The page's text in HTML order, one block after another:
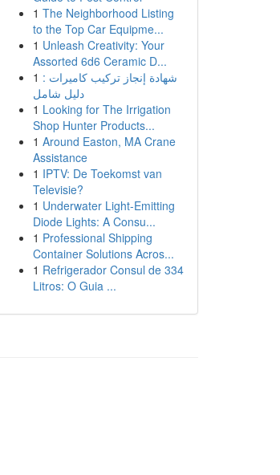
1 The Neighborhood Listing
to the Top Car Equipme...
1 Unleash Creativity: Your
Assorted 6d6 Ceramic D...
1 شهادة إنجاز تركيب كاميرات :
دليل شامل
1 Looking for The Irrigation
Shop Hunter Products...
1 Around Easton, MA Crane
Assistance
1 IPTV: De Toekomst van
Televisie?
1 Underwater Light-Emitting
Diode Lights: A Consu...
1 Professional Shipping
Container Solutions Acros...
1 Refrigerador Consul de 334
Litros: O Guia ...